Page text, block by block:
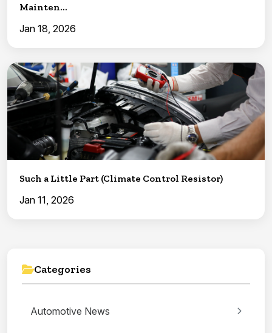
Mainten...
Jan 18, 2026
Such a Little Part (Climate Control Resistor)
Jan 11, 2026
Categories
Automotive News